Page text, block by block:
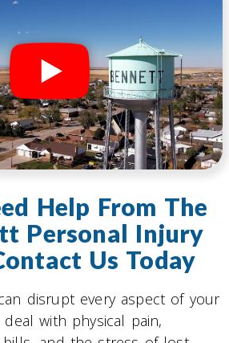
Help From The
Personal Injury
Us Today
disrupt every aspect of your
with physical pain,